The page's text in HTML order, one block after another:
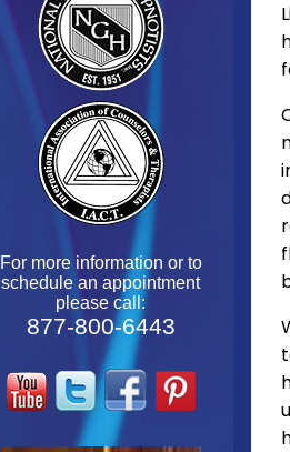
For more information or to
schedule an appointment
please call:
877-800-6443